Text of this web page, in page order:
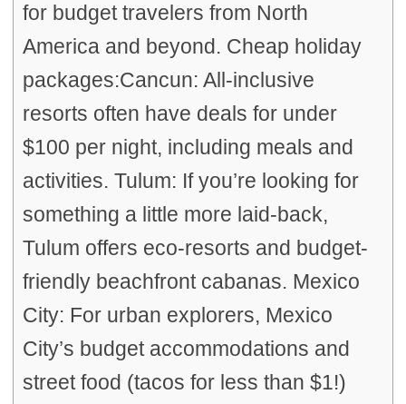
for budget travelers from North
America and beyond. Cheap holiday
packages:Cancun: All-inclusive
resorts often have deals for under
$100 per night, including meals and
activities. Tulum: If you’re looking for
something a little more laid-back,
Tulum offers eco-resorts and budget-
friendly beachfront cabanas. Mexico
City: For urban explorers, Mexico
City’s budget accommodations and
street food (tacos for less than $1!)